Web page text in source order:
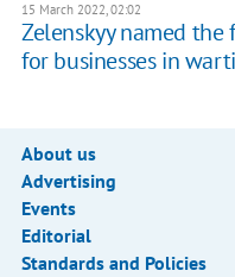
15 March 2022, 02:02
Zelenskyy named
for businesses in
About us
Advertising
Events
Editorial
Standards and Policies